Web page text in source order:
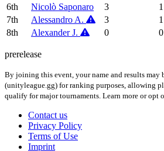
6th
Nicolò Saponaro 3
7th
Alessandro A. 3
8th
Alexander J. 0
prerelease
By joining this event, your name and results may
(unityleague.gg) for ranking purposes, allowing
qualify for major tournaments. Learn more or opt
Contact us
Privacy Policy
Terms of Use
Imprint